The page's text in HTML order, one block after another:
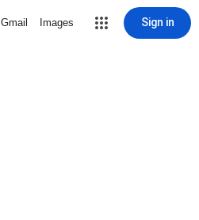
Gmail Images Sign in